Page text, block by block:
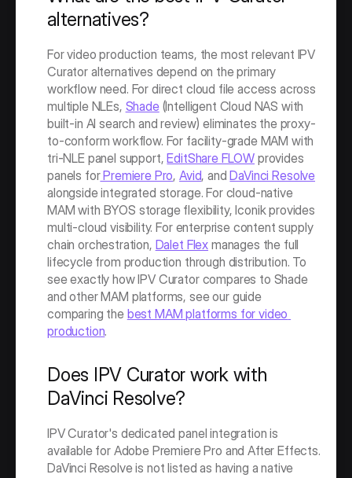
alternatives?
For video production teams, the most relevant IPV
Curator alternatives depend on the primary
workflow need. For direct cloud file access across
multiple NLEs, Shade (Intelligent Cloud NAS with
built-in AI search and review) eliminates the proxy-
to-conform workflow. For facility-grade MAM with
tri-NLE panel support, EditShare FLOW provides
panels for Premiere Pro, Avid, and DaVinci Resolve
alongside integrated storage. For cloud-native
MAM with BYOS storage flexibility, Iconik provides
multi-cloud visibility. For enterprise content supply
chain orchestration, Dalet Flex manages the full
lifecycle from production through distribution. To
see exactly how IPV Curator compares to Shade
and other MAM platforms, see our guide
comparing the best MAM platforms for video
production.
Does IPV Curator work with
DaVinci Resolve?
IPV Curator's dedicated panel integration is
available for Adobe Premiere Pro and After Effects.
DaVinci Resolve is not listed as having a native